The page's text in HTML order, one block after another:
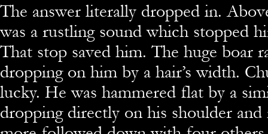
The answer literally dropped in.
was a rustling sound which stopped
That stop saved him. The huge boar
dropping on him by a hair’s width.
lucky. He was hammered flat by a
dropping directly on his shoulder and